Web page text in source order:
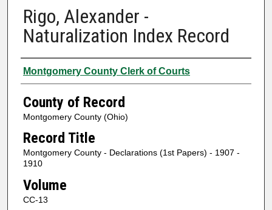
Rigo, Alexander -
Naturalization Index Record
Authors
Montgomery County Clerk of Courts
County of Record
Montgomery County (Ohio)
Record Title
Montgomery County - Declarations (1st Papers) - 1907 -
1910
Volume
CC-13